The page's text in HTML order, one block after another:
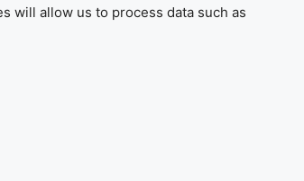
will allow us to process data such as